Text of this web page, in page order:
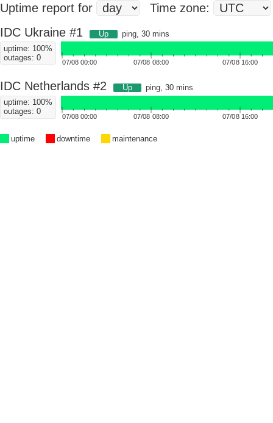
Uptime report for
Time zone:
IDC Ukraine #1
Up
ping, 30 mins
uptime: 100%
outages: 0
07/08 00:00 07/08 08:00 07/08 16:00
IDC Netherlands #2 Up
ping, 30 mins
uptime: 100%
outages: 0
07/08 00:00 07/08 08:00 07/08 16:00
uptime downtime maintenance